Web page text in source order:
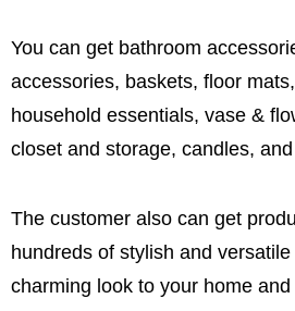
You can get bathroom
accessories, baskets, floor
household essentials, vase &
closet and storage, candles,
The customer also can get
hundreds of stylish and
charming look to your home and